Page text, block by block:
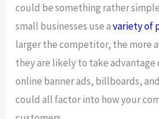
could be something rather
small businesses use avariety of
larger the competitor, the more
they are likely to take advantage
online banner ads, billboards,
could all factor into how your